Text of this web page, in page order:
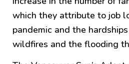
which they attribute to job
pandemic and the
wildfires and the flooding